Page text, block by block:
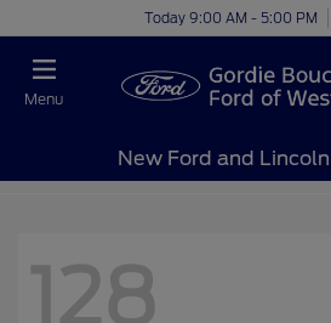
Today 9:00 AM - 5:00 PM
Menu
New Ford and
128